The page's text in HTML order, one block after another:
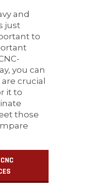
and
just
to
you can
crucial
it to
those